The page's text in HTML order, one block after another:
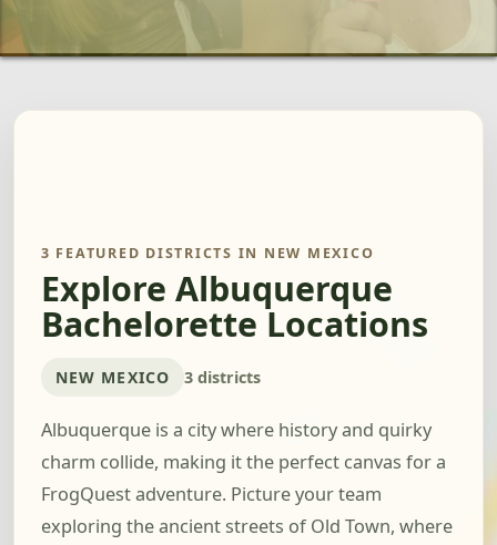
3 FEATURED DISTRICTS IN NEW MEXICO
Explore Albuquerque
Bachelorette Locations
NEW MEXICO 3 districts
Albuquerque is a city where history and quirky
charm collide, making it the perfect canvas for a
FrogQuest adventure. Picture your team
exploring the ancient streets of Old Town, where